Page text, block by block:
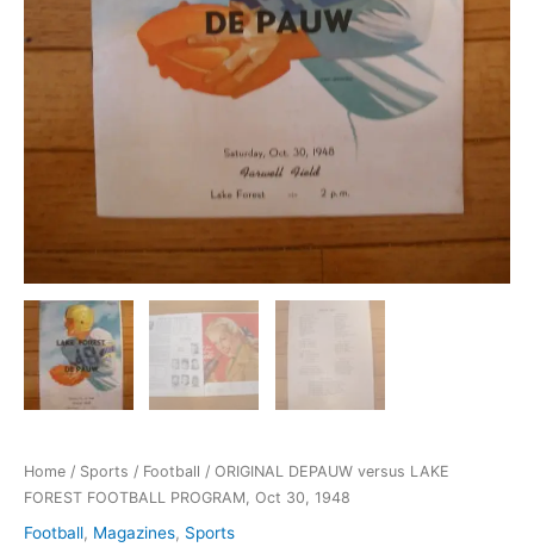
Home / Sports / Football / ORIGINAL DEPAUW versus LAKE
FOREST FOOTBALL PROGRAM, Oct 30, 1948
Football, Magazines, Sports